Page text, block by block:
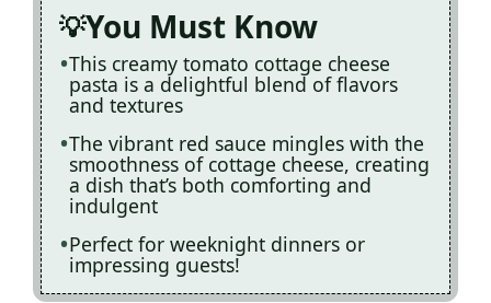
You Must Know
This creamy tomato cottage cheese
pasta is a delightful blend of flavors
and textures
The vibrant red sauce mingles with the
smoothness of cottage cheese, creating
a dish that’s both comforting and
indulgent
Perfect for weeknight dinners or
impressing guests!